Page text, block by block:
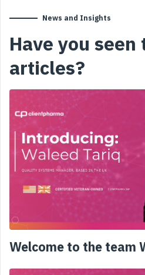
News and Insights
Have you
articles?
Welcome to the team